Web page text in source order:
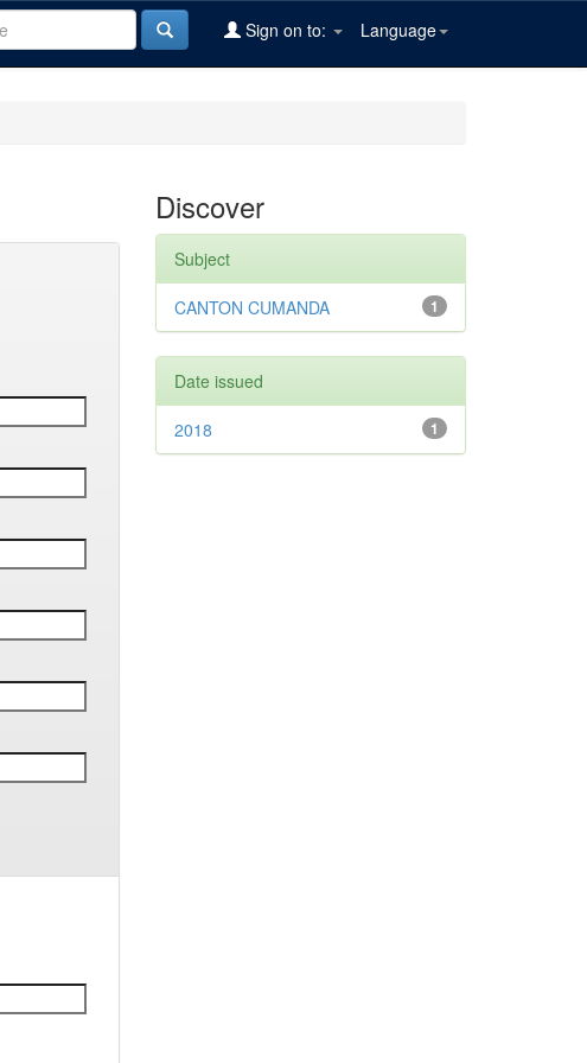
Language
Sign on to:
Discover
Subject
1
CANTON CUMANDA
Date issued
1
2018